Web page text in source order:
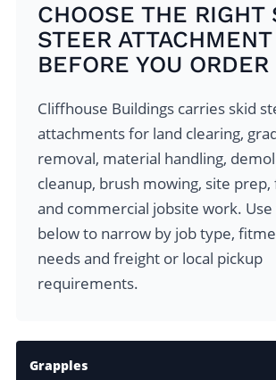
CHOOSE THE RIGHT
STEER ATTACHMENT
BEFORE YOU ORDER
Cliffhouse Buildings carries skid
attachments for land clearing,
removal, material handling,
cleanup, brush mowing, site
and commercial jobsite work.
below to narrow by job type,
needs and freight or local pickup
requirements.
Grapples